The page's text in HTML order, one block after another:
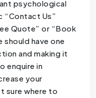
psychological
“Contact Us”
Quote” or “Book
should have one
and making it
enquire in
your
sure where to